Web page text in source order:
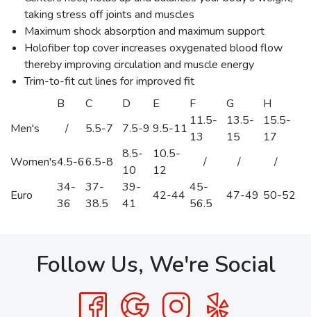
taking stress off joints and muscles
Maximum shock absorption and maximum support
Holofiber top cover increases oxygenated blood flow
thereby improving circulation and muscle energy
Trim-to-fit cut lines for improved fit
B
C D E F G
H
Men's
/ 5.5-7 7.5-9 9.5-11
11.5-
13
13.5-
15
15.5-
17
Women's4.5-66.5-8
8.5-
10
10.5-
12
/ / /
Euro
34-
36
37-
38.5
39-
41
42-44
45-
56.5
47-49 50-52
Follow Us, We're Social